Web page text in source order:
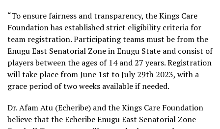
“To ensure fairness and transparency, the Kings Care
Foundation has established strict eligibility criteria for
team registration. Participating teams must be from the
Enugu East Senatorial Zone in Enugu State and consist of
players between the ages of 14 and 27 years. Registration
will take place from June 1st to July 29th 2023, with a
grace period of two weeks available if needed.
Dr. Afam Atu (Echeribe) and the Kings Care Foundation
believe that the Echeribe Enugu East Senatorial Zone